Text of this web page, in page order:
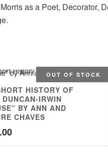
as a Poet,
OUT OF STOCK
HISTORY OF
DUNCAN-IRWIN
BY ANN AND
CHAVES